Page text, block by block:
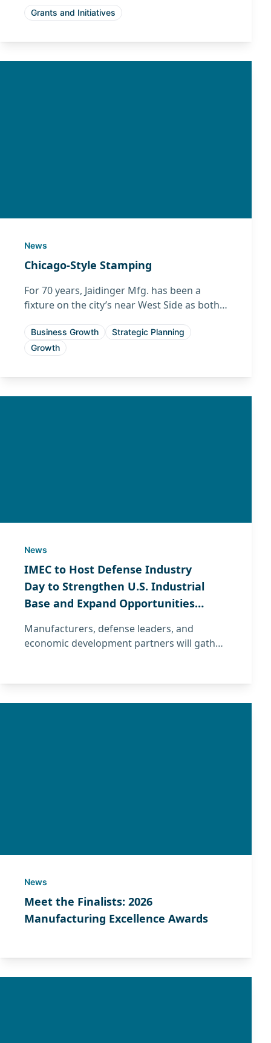
the emerging quantum economy.
Grants and Initiatives
News
Chicago-Style Stamping
For 70 years, Jaidinger Mfg. has been a
fixture on the city’s near West Side as both a
Business Growth
Strategic Planning
Growth
News
IMEC to Host Defense Industry
Day to Strengthen U.S. Industrial
Base and Expand Opportunities
Manufacturers, defense leaders, and
economic development partners will gather
base and expand defense supply chain
opportunities.
News
Meet the Finalists: 2026
Manufacturing Excellence Awards